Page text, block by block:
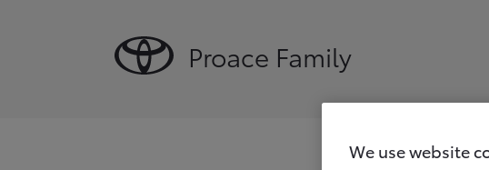
Proace Family
We use website